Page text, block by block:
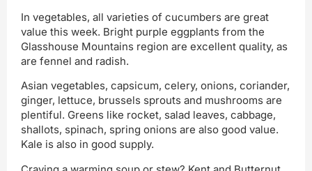
In vegetables, all varieties of cucumbers are great
value this week. Bright purple eggplants from the
Glasshouse Mountains region are excellent quality, as
are fennel and radish.
Asian vegetables, capsicum, celery, onions, coriander,
ginger, lettuce, brussels sprouts and mushrooms are
plentiful. Greens like rocket, salad leaves, cabbage,
shallots, spinach, spring onions are also good value.
Kale is also in good supply.